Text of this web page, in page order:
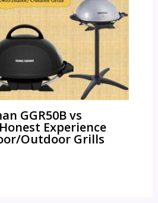
GGR50B vs
Experience
Outdoor Grills